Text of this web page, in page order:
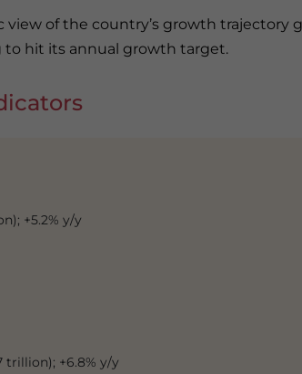
of the country’s growth trajectory
hit its annual growth target.
+5.2% y/y
trillion); +6.8% y/y